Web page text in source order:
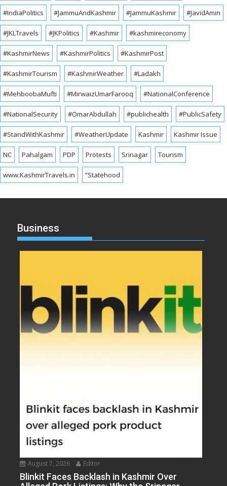
#IndiaPolitics #JammuAndKashmir #JammuKashmir #JavidAmin
#JKLTravels #JKPolitics #Kashmir #kashmireconomy
#KashmirNews #KashmirPolitics #KashmirPost
#KashmirTourism #KashmirWeather #Ladakh
#MehboobaMufti #MirwaizUmarFarooq #NationalConference
#NationalSecurity #OmarAbdullah #publichealth #PublicSafety
#StandWithKashmir #WeatherUpdate Kashmir Kashmir Issue
NC Pahalgam PDP Protests Srinagar Tourism
www.KashmirTravels.in “Statehood
Business
August 7, 2026 Editor
Blinkit Faces Backlash in Kashmir Over